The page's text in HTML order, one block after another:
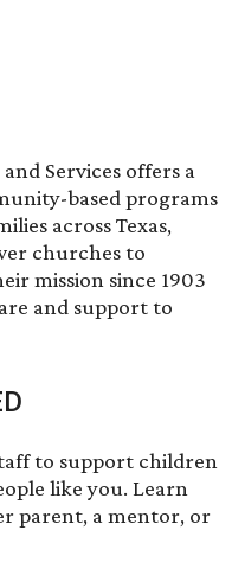
Services offers a
based programs
across Texas,
churches to
mission since 1903
and support to
to support children
like you. Learn
parent, a mentor, or